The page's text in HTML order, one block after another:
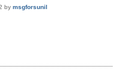
by msgforsunil